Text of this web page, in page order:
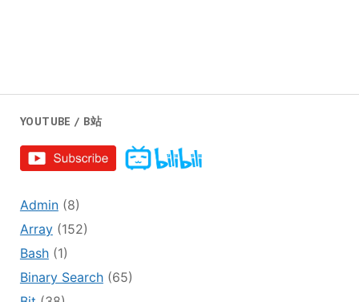
YOUTUBE / B站
Admin(8)
Array(152)
Bash(1)
Binary Search(65)